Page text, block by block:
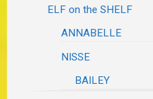
ELF on the SHELF
ANNABELLE
NISSE
BAILEY